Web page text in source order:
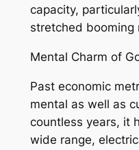
capacity,
stretched booming
Mental Charm of
Past economic
mental as well as
countless years, it
wide range,